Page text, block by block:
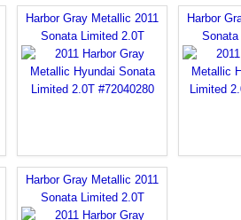
Harbor Gray Metallic 2011
Sonata Limited 2.0T
Harbor
Harbor Gray Metallic 2011
Sonata Limited 2.0T